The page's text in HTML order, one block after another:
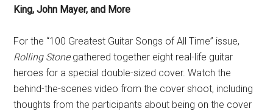
King, John Mayer, and More
For the “100 Greatest Guitar Songs of All Time” issue,
Rolling Stonegathered together eight real-life guitar
heroes for a special double-sized cover. Watch the
behind-the-scenes video from the cover shoot, including
thoughts from the participants about being on the cover